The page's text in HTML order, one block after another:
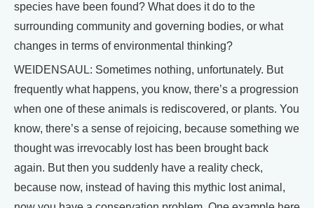
species have been found? What does it do to the
surrounding community and governing bodies, or what
changes in terms of environmental thinking?
WEIDENSAUL: Sometimes nothing, unfortunately. But
frequently what happens, you know, there’s a progression
when one of these animals is rediscovered, or plants. You
know, there’s a sense of rejoicing, because something we
thought was irrevocably lost has been brought back
again. But then you suddenly have a reality check,
because now, instead of having this mythic lost animal,